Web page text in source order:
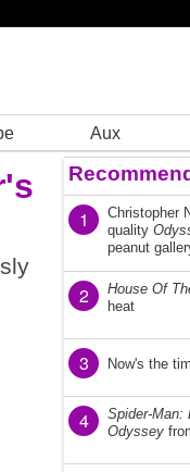
Aux
1
Christopher
quality
peanut
2 House Of
heat
3 Now's the
4 Spider-Man:
Odyssey